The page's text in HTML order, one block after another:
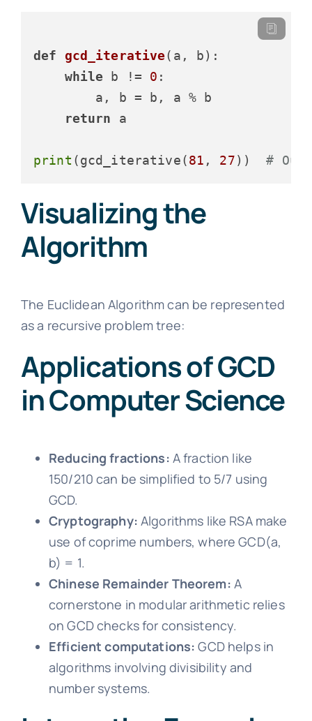
def gcd_iterative( a, b):
while b != 0 :
        a, b = b, a % b
return a
print (gcd_iterative(81 , 27)) #
Visualizing the
Algorithm
The Euclidean Algorithm can be represented
as a recursive problem tree:
Applications of GCD
in Computer Science
Reducing fractions: A fraction like
150/210 can be simplified to 5/7 using
GCD.
Cryptography: Algorithms like RSA make
use of coprime numbers, where GCD(a,
b) = 1.
Chinese Remainder Theorem: A
cornerstone in modular arithmetic relies
on GCD checks for consistency.
Efficient computations: GCD helps in
algorithms involving divisibility and
number systems.